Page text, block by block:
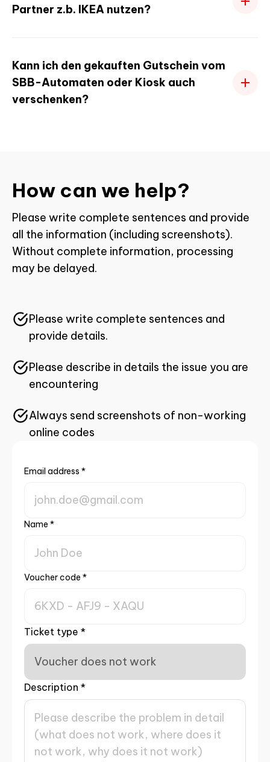
Partner z.b. IKEA nutzen?
Kann ich den gekauften Gutschein vom
SBB-Automaten oder Kiosk auch
verschenken?
How can we help?
Please write complete sentences and provide
all the information (including screenshots).
Without complete information, processing
may be delayed.
Please write complete sentences and
provide details.
Please describe in details the issue you are
encountering
Always send screenshots of non-working
online codes
Email address *
Name *
Voucher code *
Ticket type *
Description *